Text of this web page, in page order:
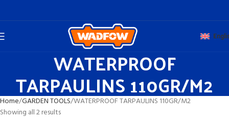
WATERPROOF
TARPAULINS 110GR/M2
Home GARDEN TOOLS WATERPROOF TARPAULINS 110GR/M2
Showing all 2 results